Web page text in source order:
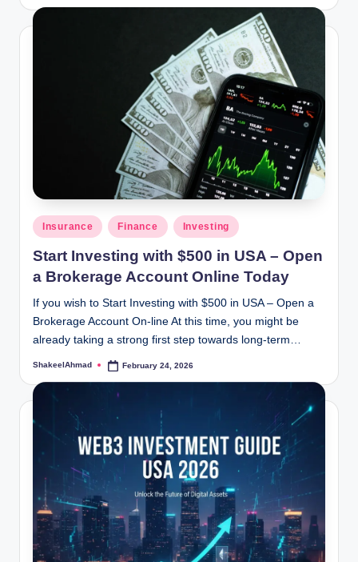
Posted
in
Insurance Finance Investing
Start Investing with $500 in USA – Open
a Brokerage Account Online Today
If you wish to Start Investing with $500 in USA – Open a
Brokerage Account On-line At this time, you might be
already taking a strong first step towards long-term…
Posted
ShakeelAhmad February 24, 2026